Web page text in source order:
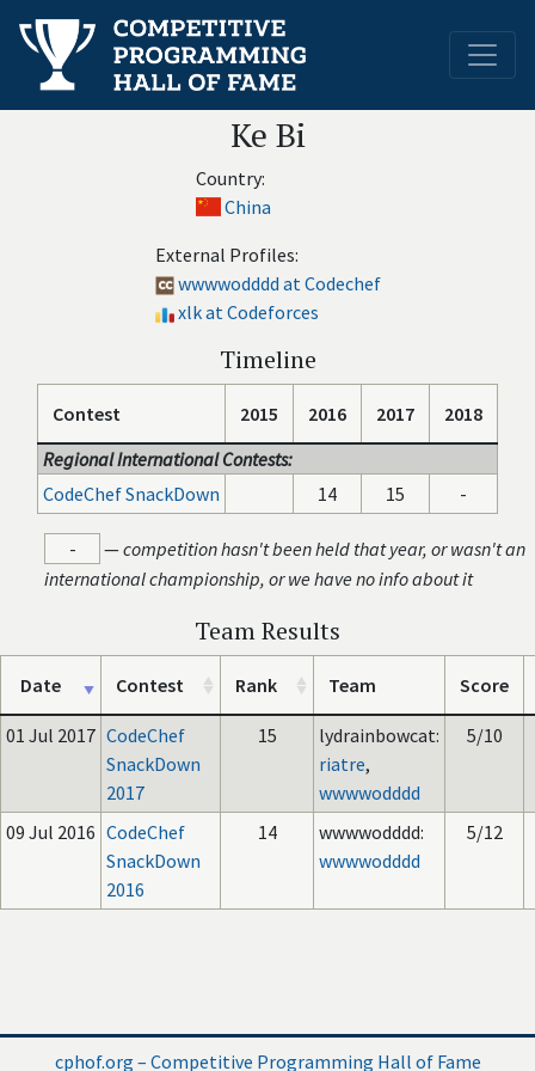
Ke Bi
Country:
China
External Profiles:
wwwwodddd at Codechef
xlk at Codeforces
Timeline
Contest 2015 2016 2017
2018
Regional International Contests:
CodeChef SnackDown
14 15 -
- —competition hasn't been held that year, or wasn't an
international championship, or we have no info about it
Team Results
Date Contest Rank Team Score
01 Jul 2017 CodeChef
SnackDown
2017
15
lydrainbowcat:
riatre,
wwwwodddd
5/10
09 Jul 2016 CodeChef
SnackDown
2016
14
wwwwodddd:
wwwwodddd
5/12
cphof.org – Competitive Programming Hall of Fame